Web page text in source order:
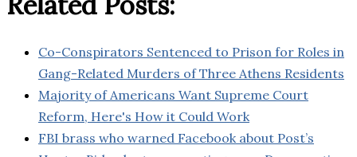
Co-Conspirators Sentenced to Prison for Roles in
Gang-Related Murders of Three Athens Residents
Majority of Americans Want Supreme Court
Reform, Here's How it Could Work
FBI brass who warned Facebook about Post’s